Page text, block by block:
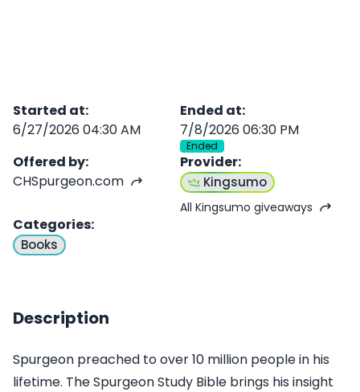
Started at:
6/27/2026 04:30 AM
Ended at:
7/8/2026 06:30 PM
Ended
Offered by:
CHSpurgeon.com
Provider:
Kingsumo
All Kingsumo giveaways
Categories:
Books
Description
Spurgeon preached to over 10 million people in his
lifetime. The Spurgeon Study Bible brings his insight